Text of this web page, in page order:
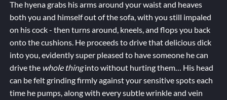
The hyena grabs his arms around your waist and heaves
both you and himself out of the sofa, with you still impaled
on his cock - then turns around, kneels, and flops you back
onto the cushions. He proceeds to drive that delicious dick
into you, evidently super pleased to have someone he can
drive the whole thinginto without hurting them… His head
can be felt grinding firmly against your sensitive spots each
time he pumps, along with every subtle wrinkle and vein